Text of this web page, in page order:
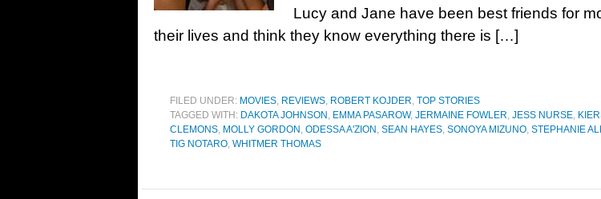
Lucy and Jane have been best friends for
their lives and think they know everything there is […]
FILED UNDER: MOVIES, REVIEWS, ROBERT KOJDER, TOP STORIES
TAGGED WITH: DAKOTA JOHNSON , EMMA PASAROW, JERMAINE FOWLER, JESS NURSE,
CLEMONS, MOLLY GORDON , ODESSA A'ZION , SEAN HAYES, SONOYA MIZUNO, STEPHANIE
TIG NOTARO, WHITMER THOMAS